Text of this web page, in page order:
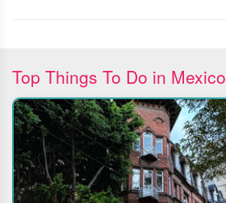
Top Things To Do in Mexico